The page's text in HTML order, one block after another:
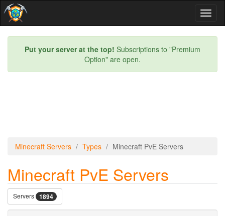
Put your server at the top! Subscriptions to "Premium
Option" are open.
Minecraft Servers Types Minecraft PvE Servers
Minecraft PvE Servers
Servers 1894